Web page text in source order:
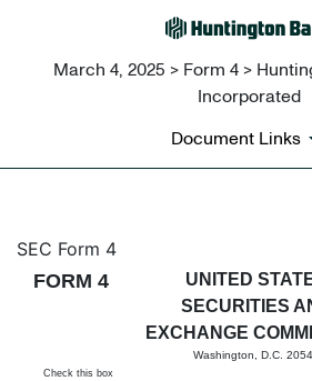
March 4, 2025 > Form 4 >
Incorporated
Document Links
4: Statement of
Published on March 4, 2025
SEC Form 4
FORM 4
UNITED
SECURITIES
EXCHANGE
Washington, D.C.
Check this box